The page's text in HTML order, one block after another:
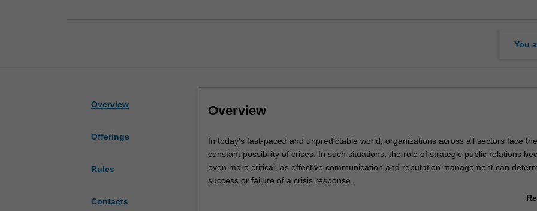
You
Overview
Offerings
Rules
Contacts
Overview
In
today's
fast-
paced
In today's fast-paced and unpredictable world, organizations across all sectors face the
constant possibility of crises. In such situations, the role of strategic public relations
even more critical, as effective communication and reputation management can
success or failure of a crisis response.
In this unit you will undertake a comprehensive and practical exploration of crisis